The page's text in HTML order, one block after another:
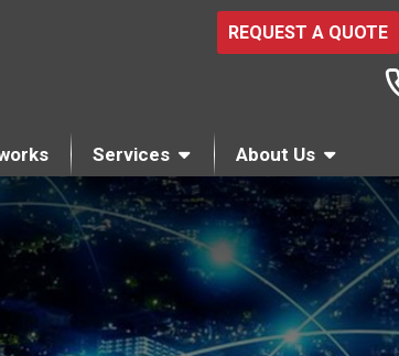
REQUEST A QUOTE
Services About Us